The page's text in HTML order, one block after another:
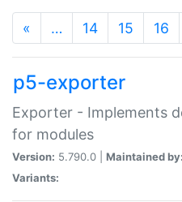
« … 14 15 16
p5-exporter
Exporter - Implements
for modules
Version: 5.790.0 | Maintained by:
Variants: